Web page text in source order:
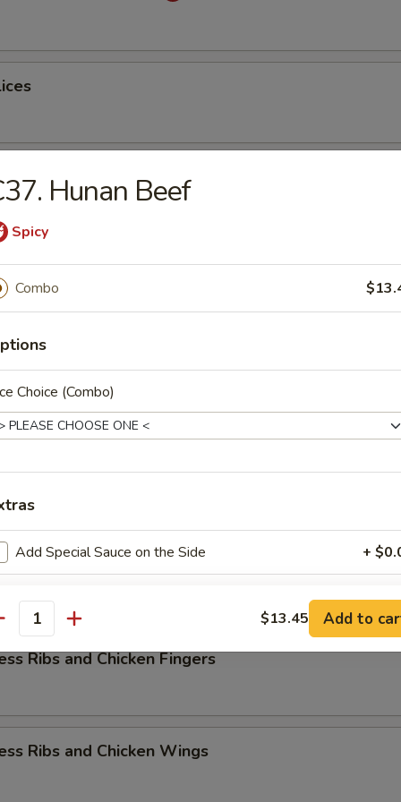
Spare Ribs
(for 2)
Dumplings
Combination
Fried Rice
Ribs w. Chicken Teriyaki
Ribs and Chicken Fingers
Ribs and Chicken Wings
Hunan Beef
Spicy
Combo
Choice (Combo)
Add Special Sauce on the Side +
Add 1 Egg +
Add 2 Egg +
Add Vegetable +
$13.45 Add to